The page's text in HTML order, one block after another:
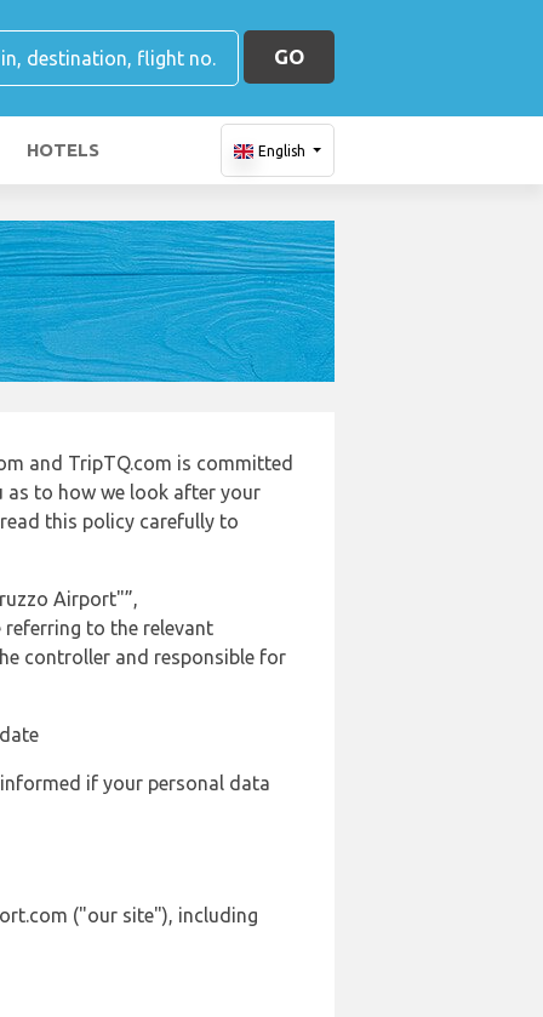
GO
HOTELS English
and TripTQ.com is committed
as to how we look after your
this policy carefully to
Airport"”,
referring to the relevant
controller and responsible for
if your personal data
("our site"), including